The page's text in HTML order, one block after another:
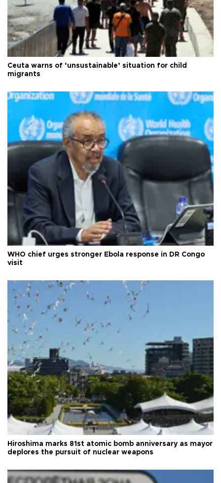
Ceuta warns of ‘unsustainable’ situation for child
migrants
WHO chief urges stronger Ebola response in DR Congo
visit
Hiroshima marks 81st atomic bomb anniversary as mayor
deplores the pursuit of nuclear weapons